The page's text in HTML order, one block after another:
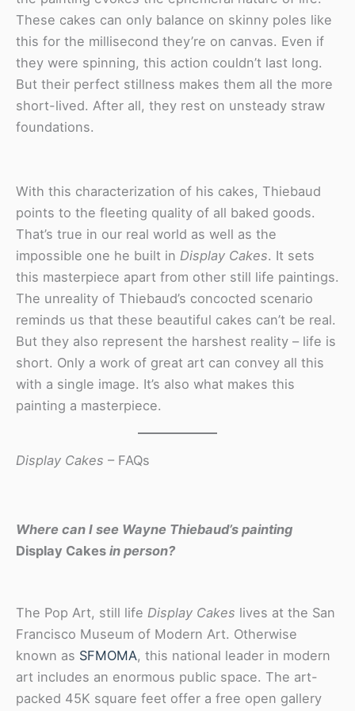
These cakes can only balance on skinny poles like
this for the millisecond they’re on canvas. Even if
they were spinning, this action couldn’t last long.
But their perfect stillness makes them all the more
short-lived. After all, they rest on unsteady straw
foundations.
With this characterization of his cakes, Thiebaud
points to the fleeting quality of all baked goods.
That’s true in our real world as well as the
impossible one he built in Display Cakes. It sets
this masterpiece apart from other still life paintings.
The unreality of Thiebaud’s concocted scenario
reminds us that these beautiful cakes can’t be real.
But they also represent the harshest reality – life is
short. Only a work of great art can convey all this
with a single image. It’s also what makes this
painting a masterpiece.
Display Cakes – FAQs
Where can I see Wayne Thiebaud’s painting
Display Cakes in person?
The Pop Art, still life Display Cakes lives at the San
Francisco Museum of Modern Art. Otherwise
known as SFMOMA, this national leader in modern
art includes an enormous public space. The art-
packed 45K square feet offer a free open gallery